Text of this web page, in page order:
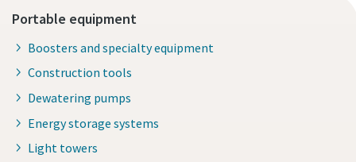
Portable equipment
Boosters and specialty equipment
Construction tools
Dewatering pumps
Energy storage systems
Light towers